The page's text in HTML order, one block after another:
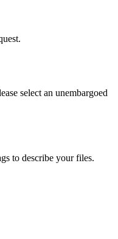
select an unembargoed
to describe your files.